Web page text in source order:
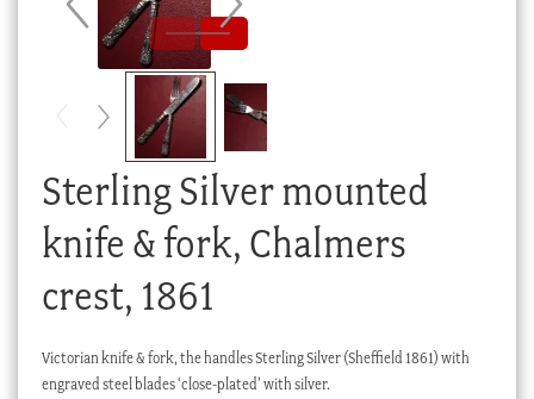
Cart
Checkout
Sterling Silver mounted
knife & fork, Chalmers
crest, 1861
Victorian knife & fork, the handles Sterling Silver (Sheffield 1861) with
engraved steel blades ‘close-plated’ with silver.